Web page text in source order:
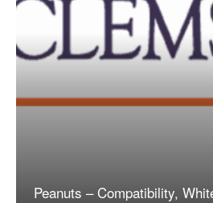
Peanuts – Compatibility,